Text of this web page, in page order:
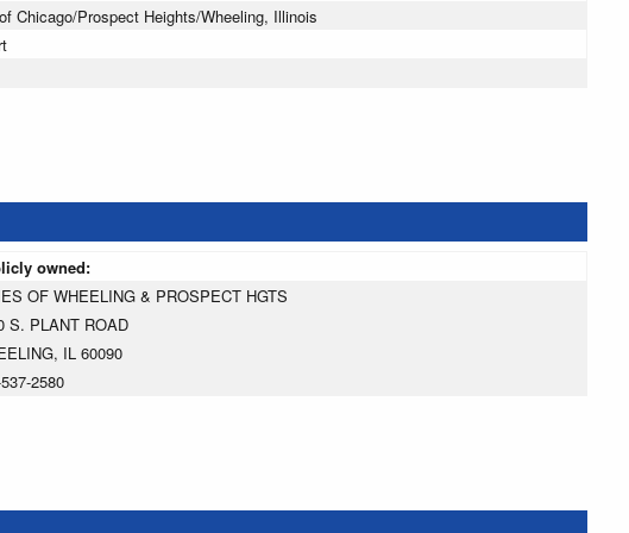
Chicago/Prospect Heights/Wheeling, Illinois
owned:
OF WHEELING & PROSPECT HGTS
S. PLANT ROAD
IL 60090
2580